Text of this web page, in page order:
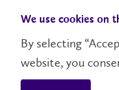
Campus Status
Contact
We use cookies on
By selecting
website, you